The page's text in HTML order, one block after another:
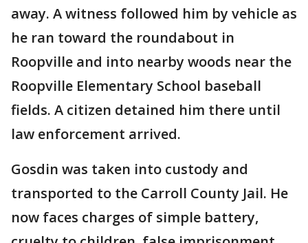
away. A witness followed him by vehicle as
he ran toward the roundabout in
Roopville and into nearby woods near the
Roopville Elementary School baseball
fields. A citizen detained him there until
law enforcement arrived.
Gosdin was taken into custody and
transported to the Carroll County Jail. He
now faces charges of simple battery,